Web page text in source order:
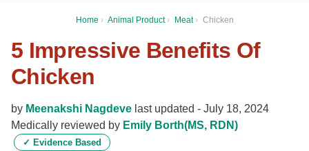
Home › Animal Product › Meat › Chicken
5 Impressive Benefits Of
Chicken
by Meenakshi Nagdeve last updated - July 18, 2024
Medically reviewed by Emily Borth(MS, RDN)
✓ Evidence Based